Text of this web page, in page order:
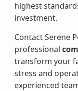
highest
investment.
Contact Serene
professional
transform your
stress and
experienced